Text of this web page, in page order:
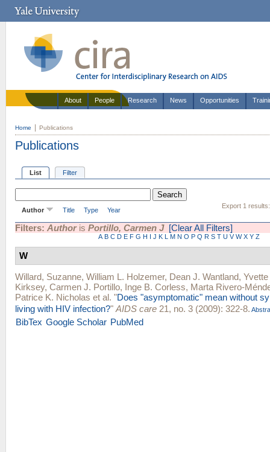
About People Research News Opportunities
Home Publications
Publications
List Filter
Export 1 results:
Author Title Type Year
Filters: Authoris Portillo, Carmen J [Clear All Filters]
A B C D E F G H I J K L M N O P Q R S T U V W X Y Z
W
Willard, Suzanne, William L. Holzemer, Dean J. Wantland,
Kirksey, Carmen J. Portillo, Inge B. Corless, Marta Rivero-
Patrice K. Nicholas et al. "Does "asymptomatic" mean without
living with HIV infection?" AIDS care 21, no. 3 (2009): 322-8.
BibTex Google Scholar PubMed